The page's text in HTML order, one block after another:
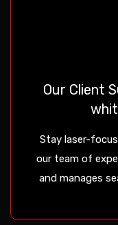
Our Client
Stay laser-
our team of
and manages